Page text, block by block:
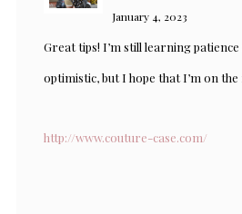
January 4, 2023
Great tips! I’m still learning
optimistic, but I hope that I’m on
http://www.couture-case.com/